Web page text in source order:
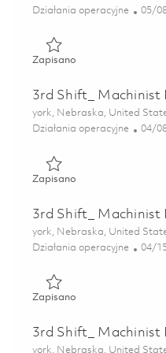
Kategoria
Działania operacyjne 05/
ZapisanoZapisano 3rd
3rd Shift_ Machinist
Lokalizacja
york, Nebraska, United
Kategoria
Działania operacyjne 04/
ZapisanoZapisano 3rd
3rd Shift_ Machinist
Lokalizacja
york, Nebraska, United
Kategoria
Działania operacyjne 04/
ZapisanoZapisano 3rd
3rd Shift_ Machinist
Lokalizacja
york, Nebraska, United